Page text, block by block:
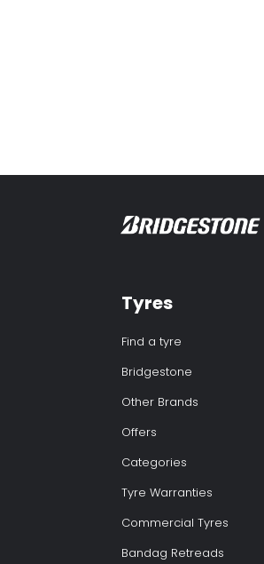
Tyres
Find a tyre
Bridgestone
Other Brands
Offers
Categories
Tyre Warranties
Commercial Tyres
Bandag Retreads